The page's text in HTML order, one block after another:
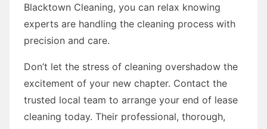
Blacktown Cleaning, you can relax knowing
experts are handling the cleaning process with
precision and care.
Don’t let the stress of cleaning overshadow the
excitement of your new chapter. Contact the
trusted local team to arrange your end of lease
cleaning today. Their professional, thorough,